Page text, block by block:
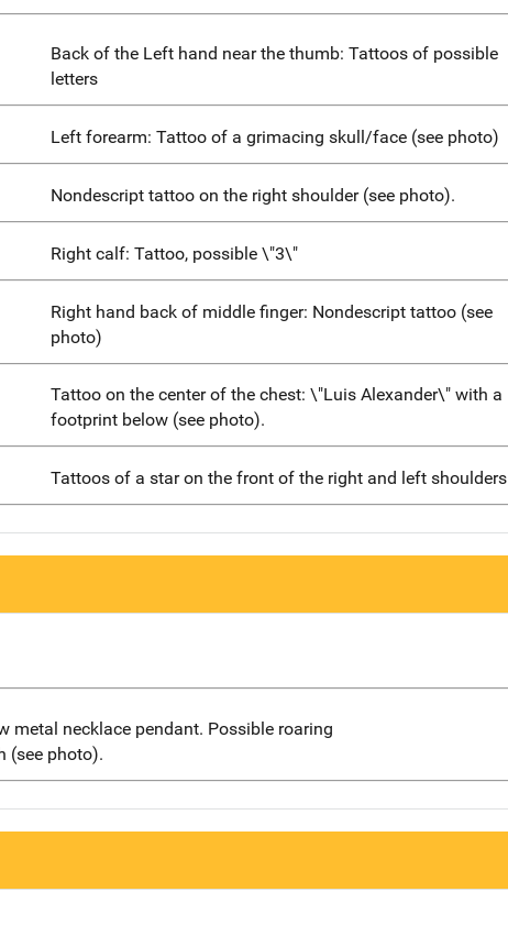
Back of the Left hand near the thumb: Tattoos of possible
letters
Left forearm: Tattoo of a grimacing skull/face (see photo)
Nondescript tattoo on the right shoulder (see photo).
Right calf: Tattoo, possible \"3\"
Right hand back of middle finger: Nondescript tattoo (see
photo)
Tattoo on the center of the chest: \"Luis Alexander\" with a
footprint below (see photo).
Tattoos of a star on the front of the right and left shoulders
metal necklace pendant. Possible roaring
(see photo).